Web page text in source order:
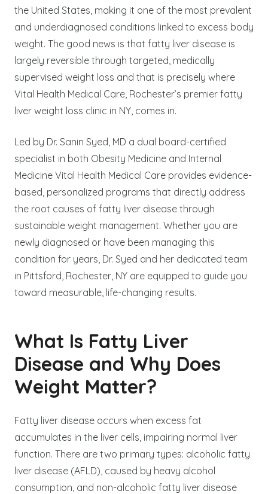
the United States, making it one of the most prevalent
and underdiagnosed conditions linked to excess body
weight. The good news is that fatty liver disease is
largely reversible through targeted, medically
supervised weight loss and that is precisely where
Vital Health Medical Care, Rochester’s premier fatty
liver weight loss clinic in NY, comes in.
Led by Dr. Sanin Syed, MD a dual board-certified
specialist in both Obesity Medicine and Internal
Medicine Vital Health Medical Care provides evidence-
based, personalized programs that directly address
the root causes of fatty liver disease through
sustainable weight management. Whether you are
newly diagnosed or have been managing this
condition for years, Dr. Syed and her dedicated team
in Pittsford, Rochester, NY are equipped to guide you
toward measurable, life-changing results.
What Is Fatty Liver
Disease and Why Does
Weight Matter?
Fatty liver disease occurs when excess fat
accumulates in the liver cells, impairing normal liver
function. There are two primary types: alcoholic fatty
liver disease (AFLD), caused by heavy alcohol
consumption, and non-alcoholic fatty liver disease